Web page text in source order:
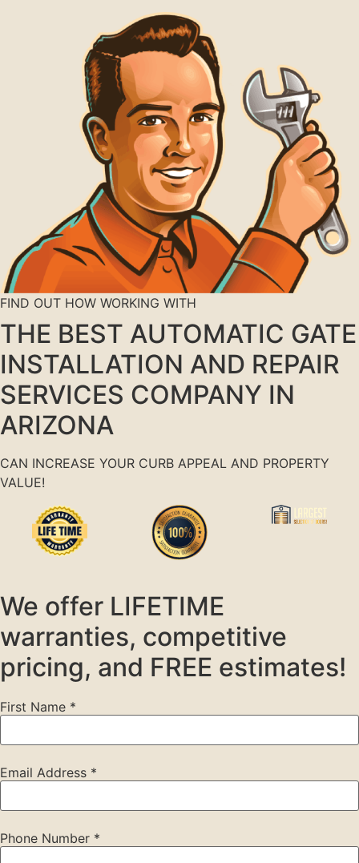
FIND OUT HOW WORKING WITH
THE BEST AUTOMATIC GATE
INSTALLATION AND REPAIR
SERVICES COMPANY IN
ARIZONA
CAN INCREASE YOUR CURB APPEAL AND PROPERTY
VALUE!
We offer LIFETIME
warranties, competitive
pricing, and FREE estimates!
First Name *
Email Address *
Phone Number *